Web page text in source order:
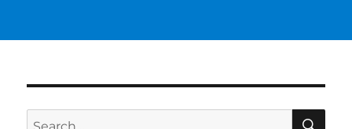
Search